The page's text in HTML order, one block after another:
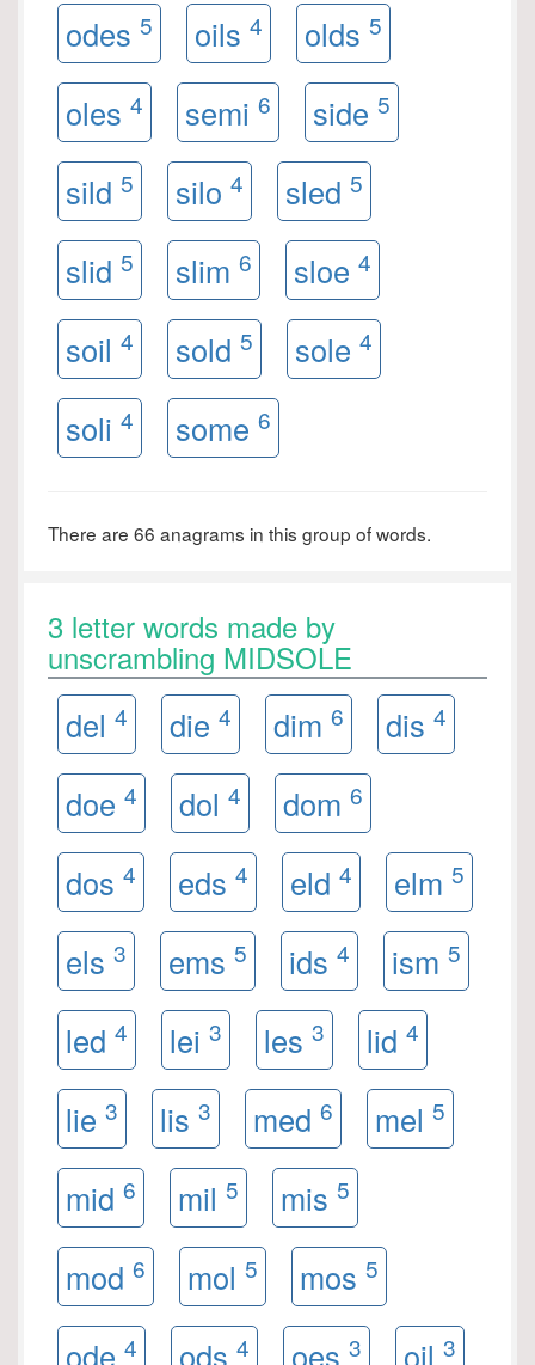
odes 5 oils 4 olds 5
oles 4 semi 6 side 5
sild 5 silo 4 sled 5
slid 5 slim 6 sloe 4
soil 4 sold 5 sole 4
soli 4 some 6
There are 66 anagrams in this group of words.
3 letter words made by
unscrambling MIDSOLE
del 4 die 4 dim 6 dis 4
doe 4 dol 4 dom 6
dos 4 eds 4 eld 4 elm 5
els 3 ems 5 ids 4 ism 5
led 4 lei 3 les 3 lid 4
lie 3 lis 3 med 6 mel 5
mid 6 mil 5 mis 5
mod 6 mol 5 mos 5
ode 4 ods 4 oes 3 oil 3